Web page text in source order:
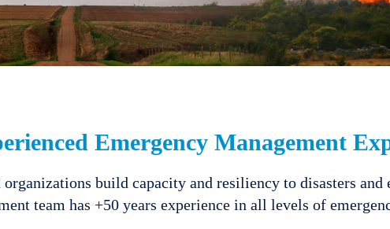
Emergency Management
build capacity and resiliency to disasters and
team has +50 years experience in all levels of